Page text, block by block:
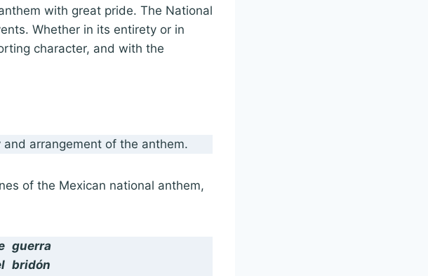
with great pride. The National
Whether in its entirety or in
character, and with the
and arrangement of the anthem.
of the Mexican national anthem,
guerra
bridón